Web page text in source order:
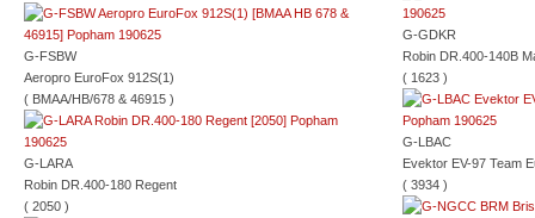
G-FSBW
Aeropro EuroFox 912S(1)
( BMAA/HB/678 & 46915 )
G-LARA
Robin DR.400-180 Regent
( 2050 )
G-GDKR
Robin DR.400-140B
( 1623 )
G-LBAC
Evektor EV-97 Team
( 3934 )